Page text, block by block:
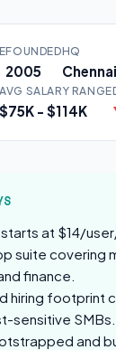
FOUNDED
2005
HQ
AVG SALARY RANGE
$75K - $114K
at $14/
suite covering
finance.
hiring footprint
sensitive SMBs.
and